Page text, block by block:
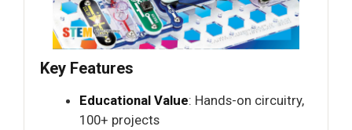
Key Features
Educational Value: Hands-on circuitry,
100+ projects